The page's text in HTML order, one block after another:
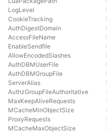
LogLevel
CookieTracking
AuthDigestDomain
AccessFileName
EnableSendfile
AllowEncodedSlashes
AuthDBMUserFile
AuthDBMGroupFile
ServerAlias
AuthzGroupFileAuthoritative
MaxKeepAliveRequests
MCacheMinObjectSize
ProxyRequests
MCacheMaxObjectSize